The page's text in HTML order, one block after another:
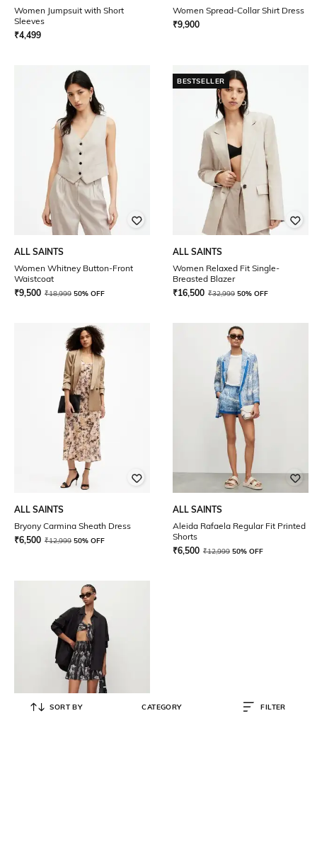
Women Jumpsuit with Short
Sleeves
₹4,499
Women Spread-Collar Shirt Dress
₹9,900
ALL SAINTS
Women Whitney Button-Front
Waistcoat
₹9,500 ₹18,999 50% OFF
BESTSELLER
ALL SAINTS
Women Relaxed Fit Single-
Breasted Blazer
₹16,500 ₹32,999 50% OFF
ALL SAINTS
Bryony Carmina Sheath Dress
₹6,500 ₹12,999 50% OFF
ALL SAINTS
Aleida Rafaela Regular Fit Printed
Shorts
₹6,500 ₹12,999 50% OFF
SORT BY CATEGORY FILTER